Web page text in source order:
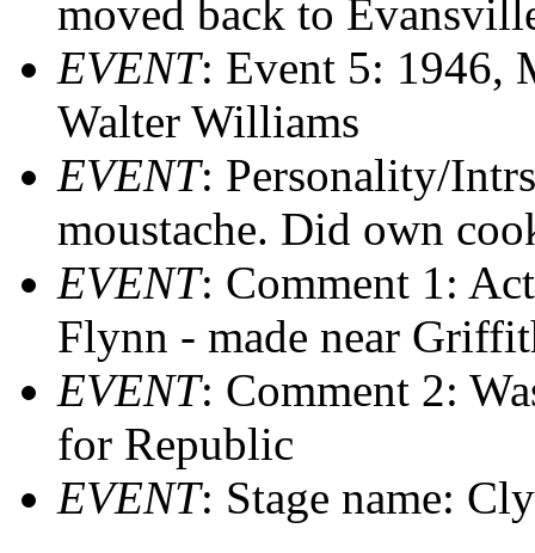
moved back to
EVENT: Event 5: 1946,
Walter Williams
EVENT: Personality/
moustache. Did own
EVENT: Comment 1:
Flynn - made near
EVENT: Comment 2:
for Republic
EVENT: Stage name: